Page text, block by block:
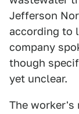
Jefferson
according to
company
though
yet unclear.
The worker's